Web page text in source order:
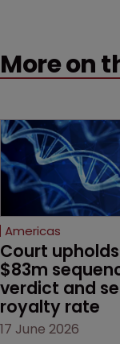
More on
Americas
Court upholds
$83m
verdict and
royalty rate
17 June 2026